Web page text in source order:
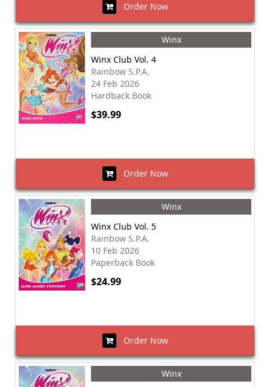
Order Now
Winx
Winx Club Vol. 4
Rainbow S.P.A.
24 Feb 2026
Hardback Book
$39.99
Order Now
Winx
Winx Club Vol. 5
Rainbow S.P.A.
10 Feb 2026
Paperback Book
$24.99
Order Now
Winx